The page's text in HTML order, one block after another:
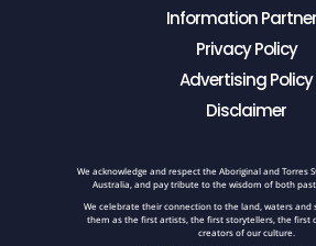
Information
Privacy Policy
Advertising Policy
Disclaimer
We acknowledge and respect the Aboriginal and Torres
Australia, and pay tribute to the wisdom of both
We celebrate their connection to the land, waters and
them as the first artists, the first storytellers, the first
creators of our culture.